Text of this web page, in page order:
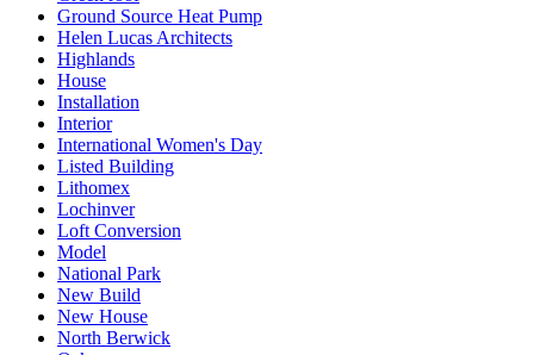
Ground Source Heat Pump
Helen Lucas Architects
Highlands
House
Installation
Interior
International Women's Day
Listed Building
Lithomex
Lochinver
Loft Conversion
Model
National Park
New Build
New House
North Berwick